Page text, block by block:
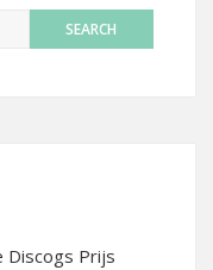
Discogs Prijs